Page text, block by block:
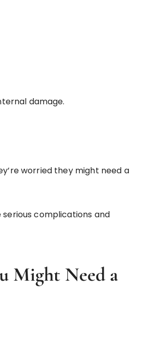
damage.
worried they might need a
complications and
Might Need a